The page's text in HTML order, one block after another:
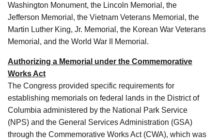
Washington Monument, the Lincoln Memorial, the
Jefferson Memorial, the Vietnam Veterans Memorial, the
Martin Luther King, Jr. Memorial, the Korean War Veterans
Memorial, and the World War II Memorial.
Authorizing a Memorial under the Commemorative
Works Act
The Congress provided specific requirements for
establishing memorials on federal lands in the District of
Columbia administered by the National Park Service
(NPS) and the General Services Administration (GSA)
through the Commemorative Works Act (CWA), which was